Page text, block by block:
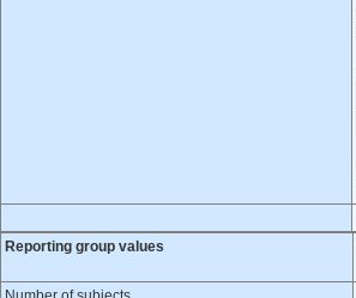
Reporting group values